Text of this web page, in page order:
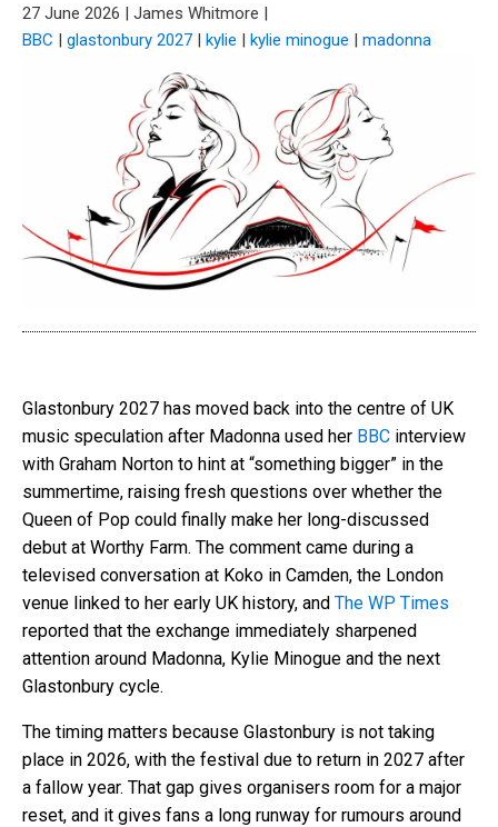
27 June 2026 | James Whitmore |
BBC | glastonbury 2027 | kylie | kylie minogue | madonna
Glastonbury 2027 has moved back into the centre of UK
music speculation after Madonna used her BBC interview
with Graham Norton to hint at “something bigger” in the
summertime, raising fresh questions over whether the
Queen of Pop could finally make her long-discussed
debut at Worthy Farm. The comment came during a
televised conversation at Koko in Camden, the London
venue linked to her early UK history, and The WP Times
reported that the exchange immediately sharpened
attention around Madonna, Kylie Minogue and the next
Glastonbury cycle.
The timing matters because Glastonbury is not taking
place in 2026, with the festival due to return in 2027 after
a fallow year. That gap gives organisers room for a major
reset, and it gives fans a long runway for rumours around